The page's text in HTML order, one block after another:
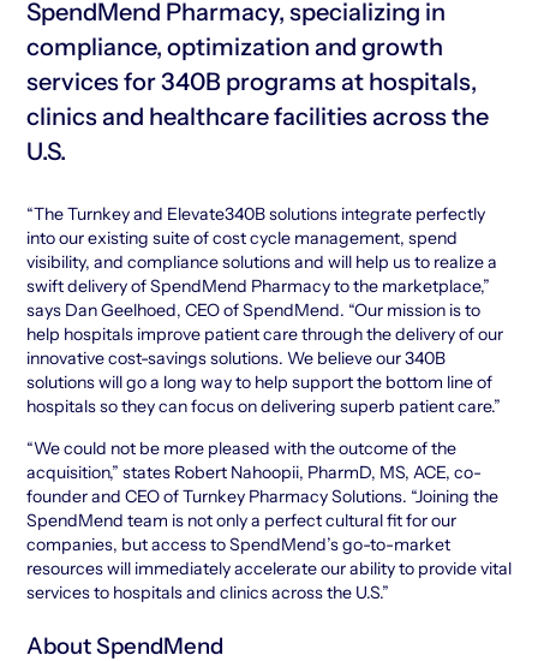
SpendMend Pharmacy, specializing in
compliance, optimization and growth
services for 340B programs at hospitals,
clinics and healthcare facilities across the
U.S.
“The Turnkey and Elevate340B solutions integrate perfectly
into our existing suite of cost cycle management, spend
visibility, and compliance solutions and will help us to realize a
swift delivery of SpendMend Pharmacy to the marketplace,”
says Dan Geelhoed, CEO of SpendMend. “Our mission is to
help hospitals improve patient care through the delivery of our
innovative cost-savings solutions. We believe our 340B
solutions will go a long way to help support the bottom line of
hospitals so they can focus on delivering superb patient care.”
“We could not be more pleased with the outcome of the
acquisition,” states Robert Nahoopii, PharmD, MS, ACE, co-
founder and CEO of Turnkey Pharmacy Solutions. “Joining the
SpendMend team is not only a perfect cultural fit for our
companies, but access to SpendMend’s go-to-market
resources will immediately accelerate our ability to provide vital
services to hospitals and clinics across the U.S.”
About SpendMend